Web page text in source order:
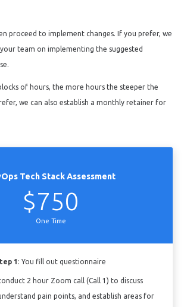
proceed to implement changes. If you prefer, we
team on implementing the suggested
of hours, the more hours the steeper the
we can also establish a monthly retainer for
Tech Stack Assessment
$750
One Time
1 : You fill out questionnaire
2 hour Zoom call (Call 1) to discuss
pain points, and establish areas for